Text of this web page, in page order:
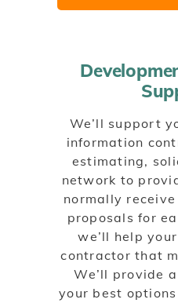
We’ll support
information
estimating,
network to
normally
proposals for
we’ll help
contractor that
We’ll provide
your best